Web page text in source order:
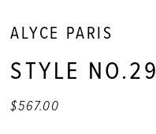
ALYCE PARIS
STYLE
$567.00